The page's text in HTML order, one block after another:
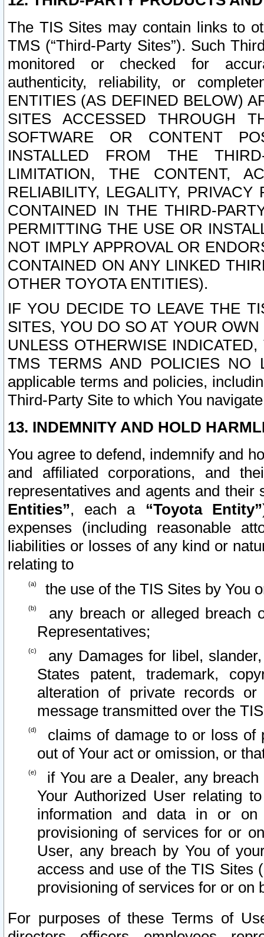
The TIS Sites may contain links to
TMS (“Third-Party Sites”). Such
monitored or checked for
authenticity, reliability, or
ENTITIES (AS DEFINED BELOW)
SITES ACCESSED THROUGH
SOFTWARE OR CONTENT
INSTALLED FROM THE
LIMITATION, THE CONTENT,
RELIABILITY, LEGALITY,
CONTAINED IN THE THIRD-
PERMITTING THE USE OR
NOT IMPLY APPROVAL OR
CONTAINED ON ANY LINKED
OTHER TOYOTA ENTITIES).
IF YOU DECIDE TO LEAVE THE
SITES, YOU DO SO AT YOUR
UNLESS OTHERWISE
TMS TERMS AND POLICIES NO
applicable terms and policies,
Third-Party Site to which You
13. INDEMNITY AND HOLD
You agree to defend, indemnify and
and affiliated corporations, and
representatives and agents and
Entities”, each a “Toyota Entity”
expenses (including reasonable
liabilities or losses of any kind or
relating to
the use of the TIS Sites by You
any breach or alleged breach
Representatives;
any Damages for libel,
States patent, trademark,
alteration of private records
message transmitted over the
claims of damage to or loss of
out of Your act or omission, or
if You are a Dealer, any
Your Authorized User relating
information and data in or on
provisioning of services for or
User, any breach by You of
access and use of the TIS Sites
provisioning of services for or on
For purposes of these Terms of